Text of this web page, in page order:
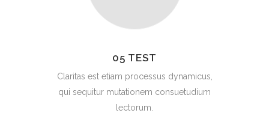
05 TEST
Claritas est etiam processus dynamicus,
qui sequitur mutationem consuetudium
lectorum.